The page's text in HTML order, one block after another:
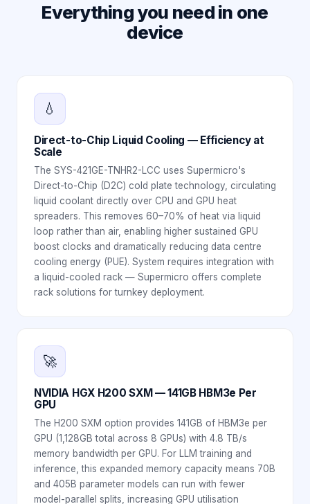
Everything you need in one
device
💧
Direct-to-Chip Liquid Cooling — Efficiency at
Scale
The SYS-421GE-TNHR2-LCC uses Supermicro's
Direct-to-Chip (D2C) cold plate technology, circulating
liquid coolant directly over CPU and GPU heat
spreaders. This removes 60–70% of heat via liquid
loop rather than air, enabling higher sustained GPU
boost clocks and dramatically reducing data centre
cooling energy (PUE). System requires integration with
a liquid-cooled rack — Supermicro offers complete
rack solutions for turnkey deployment.
🚀
NVIDIA HGX H200 SXM — 141GB HBM3e Per
GPU
The H200 SXM option provides 141GB of HBM3e per
GPU (1,128GB total across 8 GPUs) with 4.8 TB/s
memory bandwidth per GPU. For LLM training and
inference, this expanded memory capacity means 70B
and 405B parameter models can run with fewer
model-parallel splits, increasing GPU utilisation